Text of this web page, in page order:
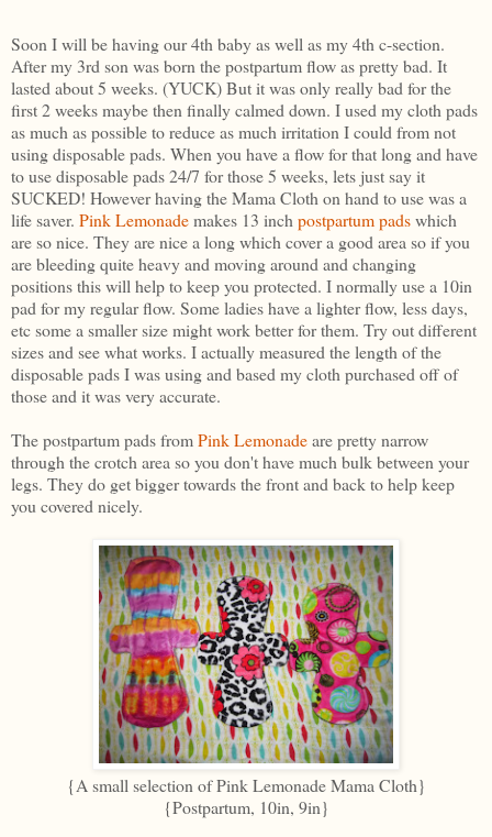
Soon I will be having our 4th baby as well as my 4th c-section.
After my 3rd son was born the postpartum flow as pretty bad. It
lasted about 5 weeks. (YUCK) But it was only really bad for the
first 2 weeks maybe then finally calmed down. I used my cloth pads
as much as possible to reduce as much irritation I could from not
using disposable pads. When you have a flow for that long and have
to use disposable pads 24/7 for those 5 weeks, lets just say it
SUCKED! However having the Mama Cloth on hand to use was a
life saver. Pink Lemonademakes 13 inch postpartum padswhich
are so nice. They are nice a long which cover a good area so if you
are bleeding quite heavy and moving around and changing
positions this will help to keep you protected. I normally use a 10in
pad for my regular flow. Some ladies have a lighter flow, less days,
etc some a smaller size might work better for them. Try out different
sizes and see what works. I actually measured the length of the
disposable pads I was using and based my cloth purchased off of
those and it was very accurate.
The postpartum pads fromPink Lemonadeare pretty narrow
through the crotch area so you don't have much bulk between your
legs. They do get bigger towards the front and back to help keep
you covered nicely.
{A small selection of Pink Lemonade Mama Cloth}
{Postpartum, 10in, 9in}